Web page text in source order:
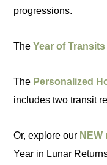
progressions.
TheYear of Transits
The Personalized
includes two transit
Or, explore our NEW
Year in Lunar